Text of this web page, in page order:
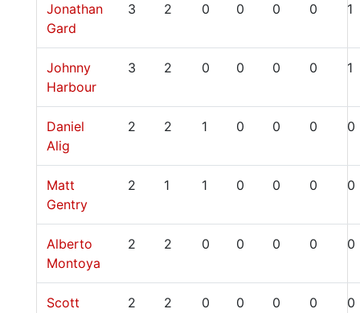
Jonathan
Gard
3 2 0 0 0 0 1
Johnny
Harbour
3 2 0 0 0 0 1
Daniel
Alig
2 2 1 0 0 0 0
Matt
Gentry
2 1 1 0 0 0 0
Alberto
Montoya
2 2 0 0 0 0 0
Scott
2 2 0 0 0 0 0